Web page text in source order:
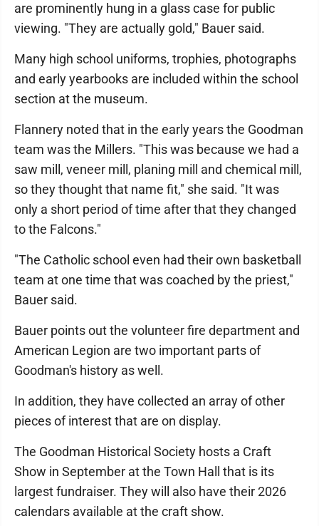
are prominently hung in a glass case for public
viewing. "They are actually gold," Bauer said.
Many high school uniforms, trophies, photographs
and early yearbooks are included within the school
section at the museum.
Flannery noted that in the early years the Goodman
team was the Millers. "This was because we had a
saw mill, veneer mill, planing mill and chemical mill,
so they thought that name fit," she said. "It was
only a short period of time after that they changed
to the Falcons."
"The Catholic school even had their own basketball
team at one time that was coached by the priest,"
Bauer said.
Bauer points out the volunteer fire department and
American Legion are two important parts of
Goodman's history as well.
In addition, they have collected an array of other
pieces of interest that are on display.
The Goodman Historical Society hosts a Craft
Show in September at the Town Hall that is its
largest fundraiser. They will also have their 2026
calendars available at the craft show.